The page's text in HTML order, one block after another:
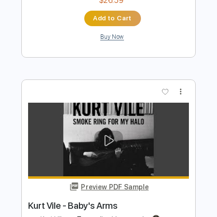
Kurt Vile - My Sympathy
Transcribed by:
PDF, Power Tab, Guitar Pro
Includes Lead Tracks 🎸
Inc. Power Tab
Tuning G G D G B D 212 Bpm
Instant Delivery
$26.59
Add to Cart
Buy Now